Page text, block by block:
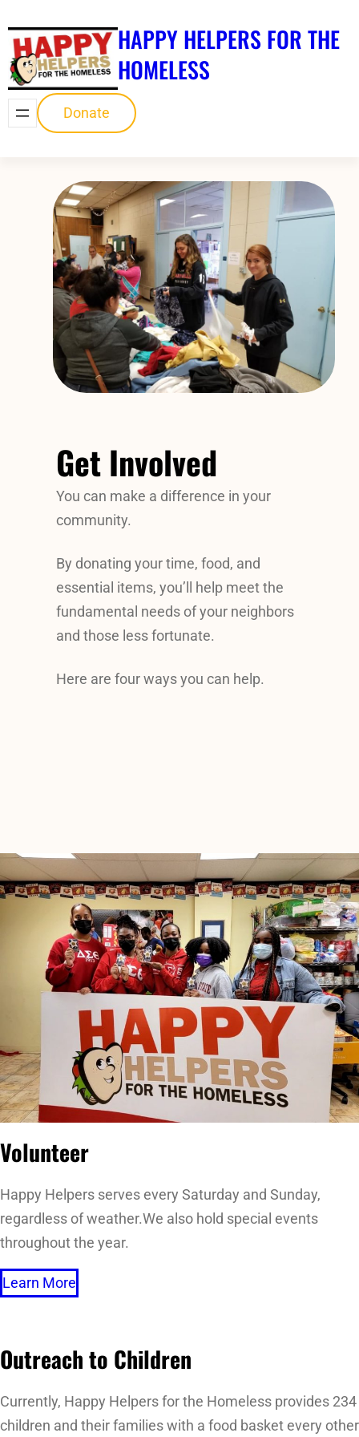
to
content
HAPPY HELPERS FOR THE
HOMELESS
Donate
Get Involved
You can make a difference in your
community.
By donating your time, food, and
essential items, you’ll help meet the
fundamental needs of your neighbors
and those less fortunate.
Here are four ways you can help.
Volunteer
Happy Helpers serves every Saturday and Sunday,
regardless of weather.We also hold special events
throughout the year.
Learn More
Outreach to Children
Currently, Happy Helpers for the Homeless provides 234
children and their families with a food basket every other